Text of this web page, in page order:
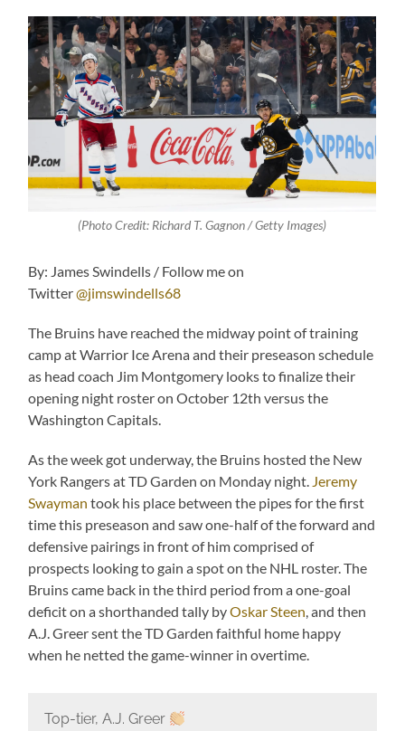
(Photo Credit: Richard T. Gagnon / Getty Images)
By: James Swindells / Follow me on
Twitter@jimswindells68
The Bruins have reached the midway point of training
camp at Warrior Ice Arena and their preseason schedule
as head coach Jim Montgomery looks to finalize their
opening night roster on October 12th versus the
Washington Capitals.
As the week got underway, the Bruins hosted the New
York Rangers at TD Garden on Monday night. Jeremy
Swayman took his place between the pipes for the first
time this preseason and saw one-half of the forward and
defensive pairings in front of him comprised of
prospects looking to gain a spot on the NHL roster. The
Bruins came back in the third period from a one-goal
deficit on a shorthanded tally byOskar Steen , and then
A.J. Greer sent the TD Garden faithful home happy
when he netted the game-winner in overtime.
Top-tier, A.J. Greer